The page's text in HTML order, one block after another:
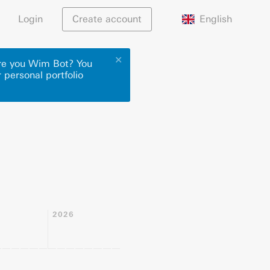
Login Create account English
✕
you Wim Bot? You
personal portfolio
2026